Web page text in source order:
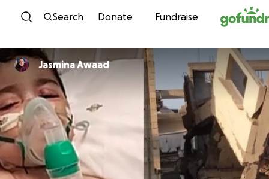
Skip to content
Search Donate Fundraise
Jasmina Awaad